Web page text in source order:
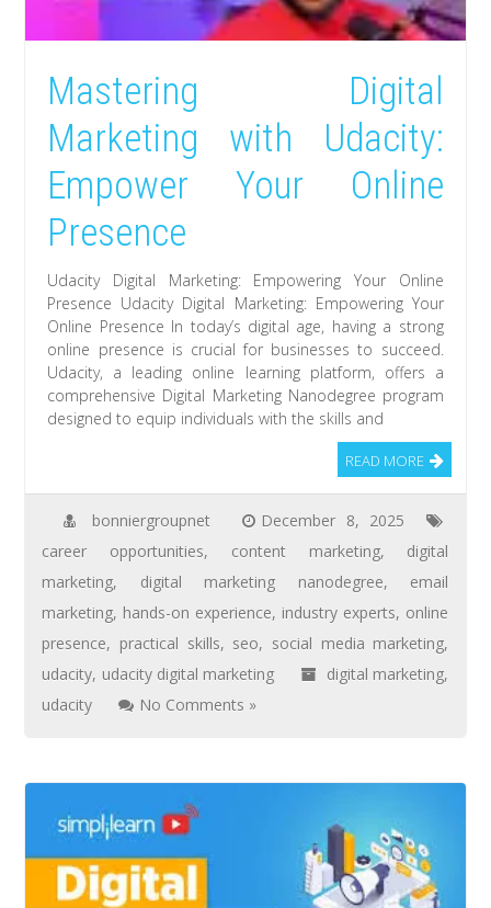
Mastering Digital
Marketing with Udacity:
Empower Your Online
Presence
Udacity Digital Marketing: Empowering Your Online
Presence Udacity Digital Marketing: Empowering Your
Online Presence In today’s digital age, having a strong
online presence is crucial for businesses to succeed.
Udacity, a leading online learning platform, offers a
comprehensive Digital Marketing Nanodegree program
designed to equip individuals with the skills and
READ MORE
bonniergroupnet
December 8, 2025
career opportunities, content marketing, digital
marketing, digital marketing nanodegree, email
marketing, hands-on experience, industry experts, online
presence, practical skills, seo, social media marketing,
udacity, udacity digital marketing digital marketing,
udacity
No Comments »